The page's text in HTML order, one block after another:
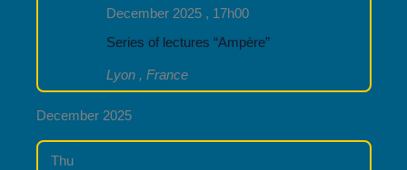
Series of lectures “Ampère”
December 2025 , 17h00
Lyon , France
December 2025
Thu